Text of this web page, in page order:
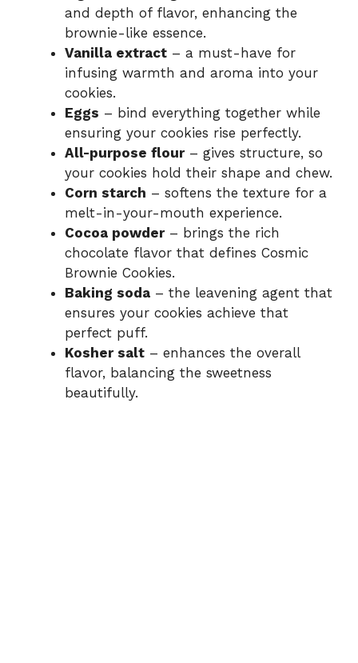
and depth of flavor, enhancing the
brownie-like essence.
Vanilla extract – a must-have for
infusing warmth and aroma into your
cookies.
Eggs – bind everything together while
ensuring your cookies rise perfectly.
All-purpose flour– gives structure, so
your cookies hold their shape and chew.
Corn starch – softens the texture for a
melt-in-your-mouth experience.
Cocoa powder– brings the rich
chocolate flavor that defines Cosmic
Brownie Cookies.
Baking soda – the leavening agent that
ensures your cookies achieve that
perfect puff.
Kosher salt – enhances the overall
flavor, balancing the sweetness
beautifully.